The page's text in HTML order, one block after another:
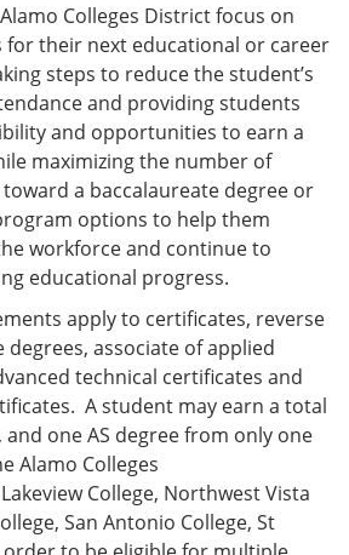
Colleges District focus on
their next educational or career
steps to reduce the student’s
and providing students
and opportunities to earn a
maximizing the number of
a baccalaureate degree or
options to help them
workforce and continue to
educational progress.
apply to certificates, reverse
associate of applied
technical certificates and
A student may earn a total
and one AS degree from only one
Alamo Colleges
College, Northwest Vista
San Antonio College, St